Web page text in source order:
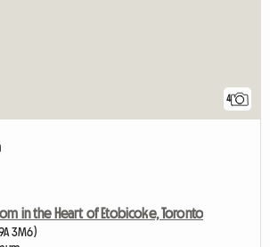
4
in the Heart of Etobicoke, Toronto
3M6)